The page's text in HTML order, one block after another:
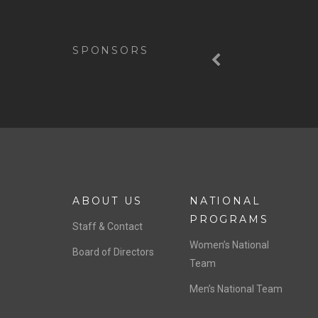
SPONSORS
ABOUT US
Staff & Contact
Board of Directors
NATIONAL
PROGRAMS
Women’s National
Team
Men’s National Team